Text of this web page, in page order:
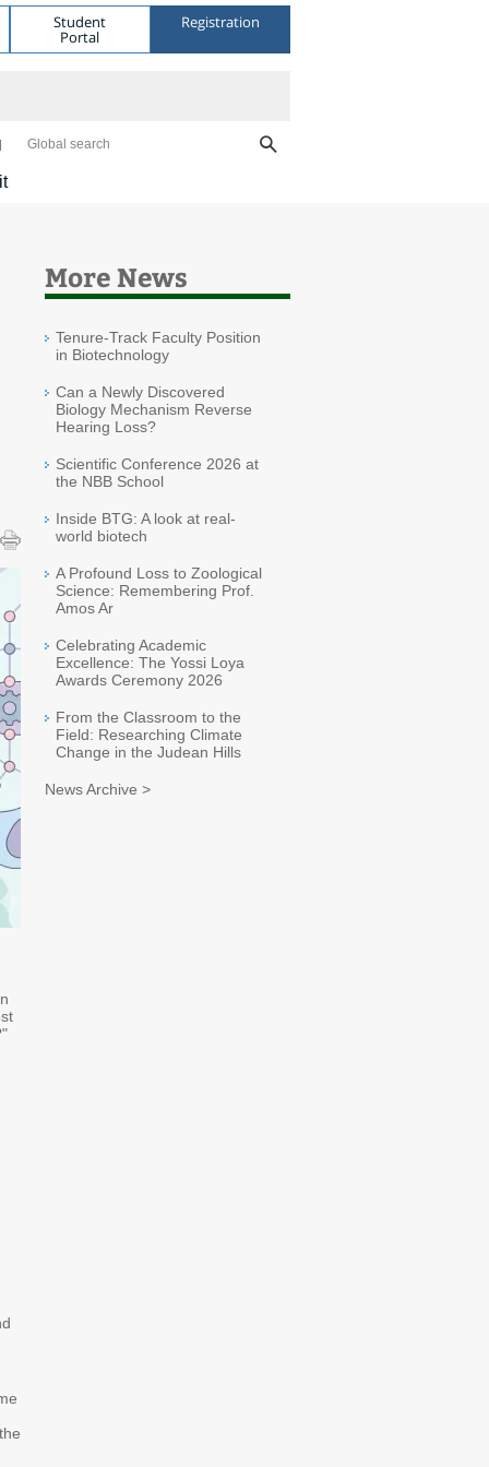
Student
Portal
Registration
Global search
More News
Tenure-Track Faculty Position
in Biotechnology
Can a Newly Discovered
Biology Mechanism Reverse
Hearing Loss?
Scientific Conference 2026 at
the NBB School
Inside BTG: A look at real-
world biotech
A Profound Loss to Zoological
Science: Remembering Prof.
Amos Ar
Celebrating Academic
Excellence: The Yossi Loya
Awards Ceremony 2026
From the Classroom to the
Field: Researching Climate
Change in the Judean Hills
News Archive >